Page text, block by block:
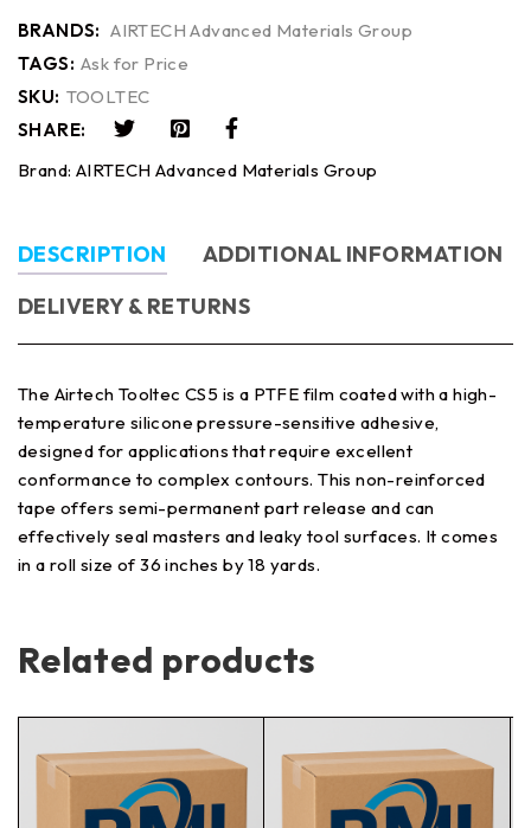
BRANDS: AIRTECH Advanced Materials Group
TAGS: Ask for Price
SKU: TOOLTEC
SHARE:
Brand: AIRTECH Advanced Materials Group
DESCRIPTION
ADDITIONAL INFORMATION
DELIVERY & RETURNS
The Airtech Tooltec CS5 is a PTFE film coated with a high-
temperature silicone pressure-sensitive adhesive,
designed for applications that require excellent
conformance to complex contours. This non-reinforced
tape offers semi-permanent part release and can
effectively seal masters and leaky tool surfaces. It comes
in a roll size of 36 inches by 18 yards.
Related products